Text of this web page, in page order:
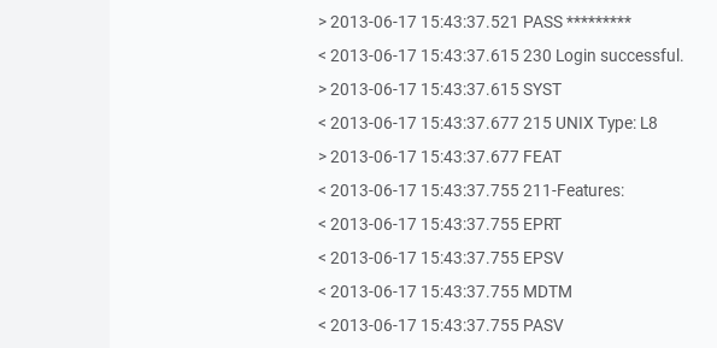
> 2013-06-17 15:43:37.521 PASS *********
< 2013-06-17 15:43:37.615 230 Login successful.
> 2013-06-17 15:43:37.615 SYST
< 2013-06-17 15:43:37.677 215 UNIX Type: L8
> 2013-06-17 15:43:37.677 FEAT
< 2013-06-17 15:43:37.755 211-Features:
< 2013-06-17 15:43:37.755 EPRT
< 2013-06-17 15:43:37.755 EPSV
< 2013-06-17 15:43:37.755 MDTM
< 2013-06-17 15:43:37.755 PASV